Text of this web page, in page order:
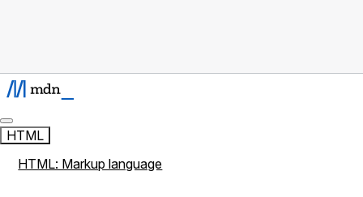
HTML
HTML: Markup language